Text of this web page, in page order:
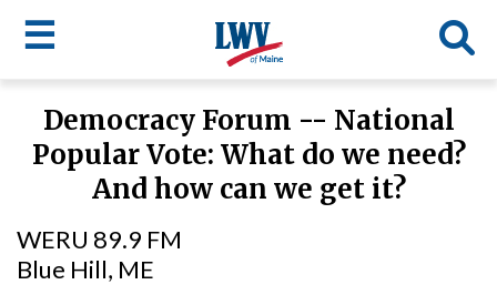
main
☰
LWV
menu
Democracy Forum -- National
Popular Vote: What do we need?
And how can we get it?
WERU 89.9 FM
Blue Hill, ME